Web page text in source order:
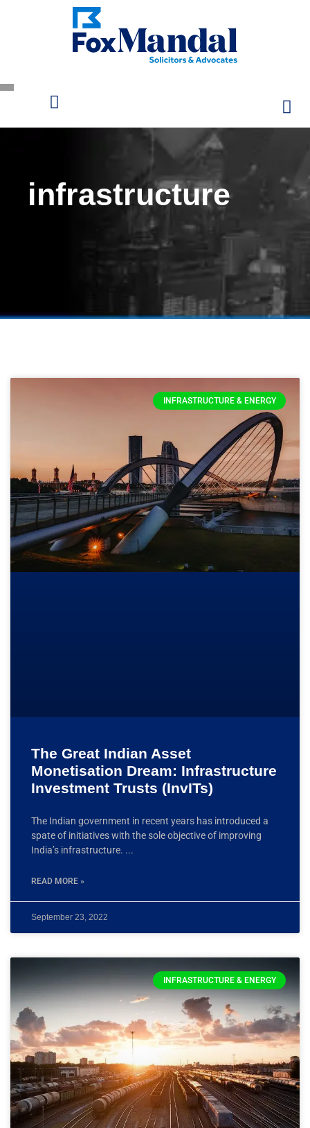
infrastructure
INFRASTRUCTURE & ENERGY
The Great Indian Asset
Monetisation Dream: Infrastructure
Investment Trusts (InvITs)
The Indian government in recent years has introduced a
spate of initiatives with the sole objective of improving
India’s infrastructure.
READ MORE »
September 23, 2022
INFRASTRUCTURE & ENERGY